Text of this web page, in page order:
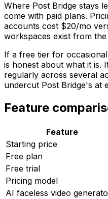
Where Post Bridge stays
come with paid plans.
accounts cost $20/mo
workspaces exist from
If a free tier for
is honest about what it is.
regularly across several
undercut Post Bridge's at
Feature
Feature
Starting price
Free plan
Free trial
Pricing model
AI faceless video